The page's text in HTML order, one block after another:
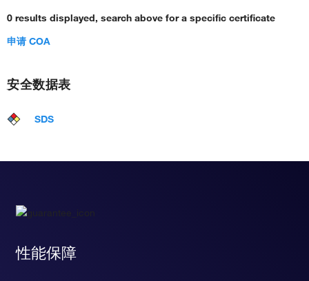
0 results displayed, search above for a specific certificate
申请 COA
安全数据表
SDS
性能保障